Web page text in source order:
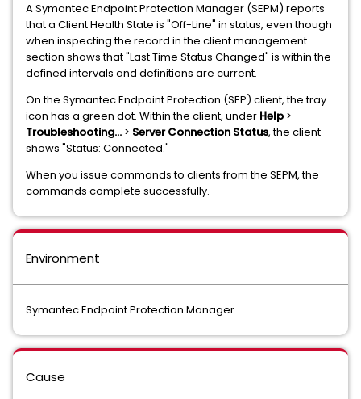
A Symantec Endpoint Protection Manager (SEPM) reports
that a Client Health State is "Off-Line" in status, even though
when inspecting the record in the client management
section shows that "Last Time Status Changed" is within the
defined intervals and definitions are current.
On the Symantec Endpoint Protection (SEP) client, the tray
icon has a green dot. Within the client, under Help >
Troubleshooting... > Server Connection Status, the client
shows "Status: Connected."
When you issue commands to clients from the SEPM, the
commands complete successfully.
Environment
Symantec Endpoint Protection Manager
Cause